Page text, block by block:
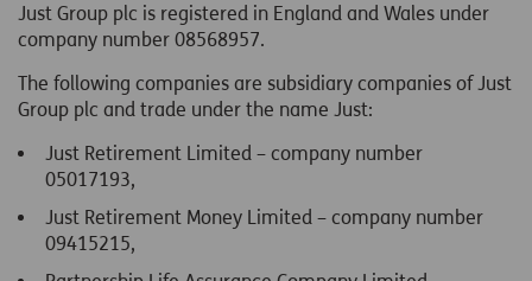
Just Group plc is registered in England and Wales under
company number 08568957.
The following companies are subsidiary companies of Just
Group plc and trade under the name Just:
Just Retirement Limited – company number
05017193,
Just Retirement Money Limited – company number
09415215,